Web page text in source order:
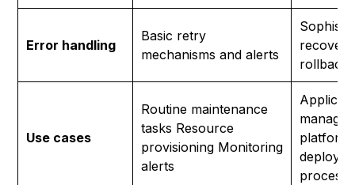
Error handling
Basic retry
mechanisms and alerts
rollback
Use cases
Routine maintenance
tasks Resource
provisioning Monitoring
alerts
platform
process